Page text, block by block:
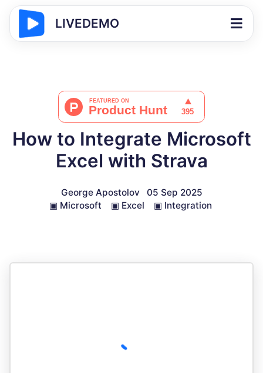
LIVEDEMO
How to Integrate Microsoft
Excel with Strava
George Apostolov
05 Sep 2025
▣ Microsoft ▣ Excel ▣ Integration